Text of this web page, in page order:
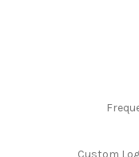
Custom